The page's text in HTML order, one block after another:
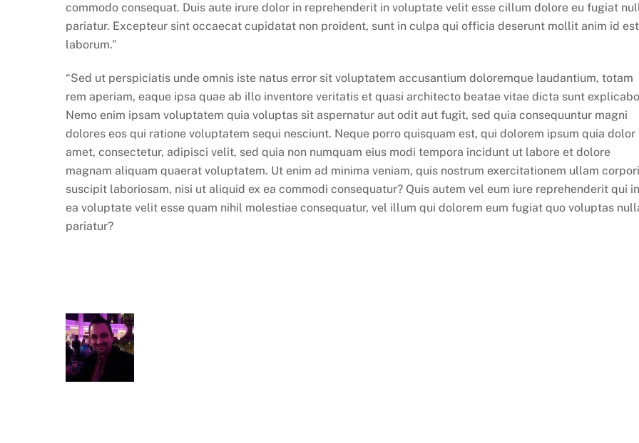
commodo consequat. Duis aute irure dolor in reprehenderit in voluptate velit esse cillum dolore eu fugiat
pariatur. Excepteur sint occaecat cupidatat non proident, sunt in culpa qui officia deserunt mollit anim id est
laborum.”
“Sed ut perspiciatis unde omnis iste natus error sit voluptatem accusantium doloremque laudantium, totam
rem aperiam, eaque ipsa quae ab illo inventore veritatis et quasi architecto beatae vitae dicta sunt
Nemo enim ipsam voluptatem quia voluptas sit aspernatur aut odit aut fugit, sed quia consequuntur magni
dolores eos qui ratione voluptatem sequi nesciunt. Neque porro quisquam est, qui dolorem ipsum quia dolor
amet, consectetur, adipisci velit, sed quia non numquam eius modi tempora incidunt ut labore et dolore
magnam aliquam quaerat voluptatem. Ut enim ad minima veniam, quis nostrum exercitationem ullam
suscipit laboriosam, nisi ut aliquid ex ea commodi consequatur? Quis autem vel eum iure reprehenderit qui in
ea voluptate velit esse quam nihil molestiae consequatur, vel illum qui dolorem eum fugiat quo voluptas
pariatur?